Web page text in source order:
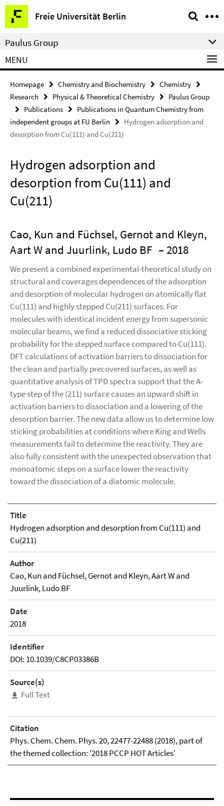
Springe
direkt
zu
Inhalt
Freie Universität Berlin
Service
Navigation
Paulus Group
MENU
Homepage Chemistry and Biochemistry
Chemistry
Research
Physical & Theoretical Chemistry
Paulus Group
Publications
Publications in Quantum Chemistry from
independent groups at FU Berlin
Hydrogen adsorption and
desorption from Cu(111) and Cu(211)
Hydrogen adsorption and
desorption from Cu(111) and
Cu(211)
Cao, Kun and Füchsel, Gernot and Kleyn,
Aart W and Juurlink, Ludo BF – 2018
We present a combined experimental-theoretical study on
structural and coverages dependences of the adsorption
and desorption of molecular hydrogen on atomically flat
Cu(111) and highly stepped Cu(211) surfaces. For
molecules with identical incident energy from supersonic
molecular beams, we find a reduced dissociative sticking
probability for the stepped surface compared to Cu(111).
DFT calculations of activation barriers to dissociation for
the clean and partially precovered surfaces, as well as
quantitative analysis of TPD spectra support that the A-
type step of the (211) surface causes an upward shift in
activation barriers to dissociation and a lowering of the
desorption barrier. The new data allow us to determine low
sticking probabilities at conditions where King and Wells
measurements fail to determine the reactivity. They are
also fully consistent with the unexpected observation that
monoatomic steps on a surface lower the reactivity
toward the dissociation of a diatomic molecule.
Title
Hydrogen adsorption and desorption from Cu(111) and
Cu(211)
Author
Cao, Kun and Füchsel, Gernot and Kleyn, Aart W and
Juurlink, Ludo BF
Date
2018
Identifier
DOI: 10.1039/C8CP03386B
Source(s)
Full Text
Citation
Phys. Chem. Chem. Phys. 20, 22477-22488 (2018), part of
the themed collection: '2018 PCCP HOT Articles'